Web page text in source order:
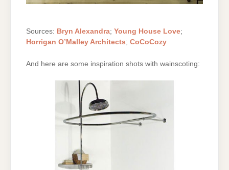
Sources: Bryn Alexandra; Young House Love;
Horrigan O’Malley Architects; CoCoCozy
And here are some inspiration shots with wainscoting: